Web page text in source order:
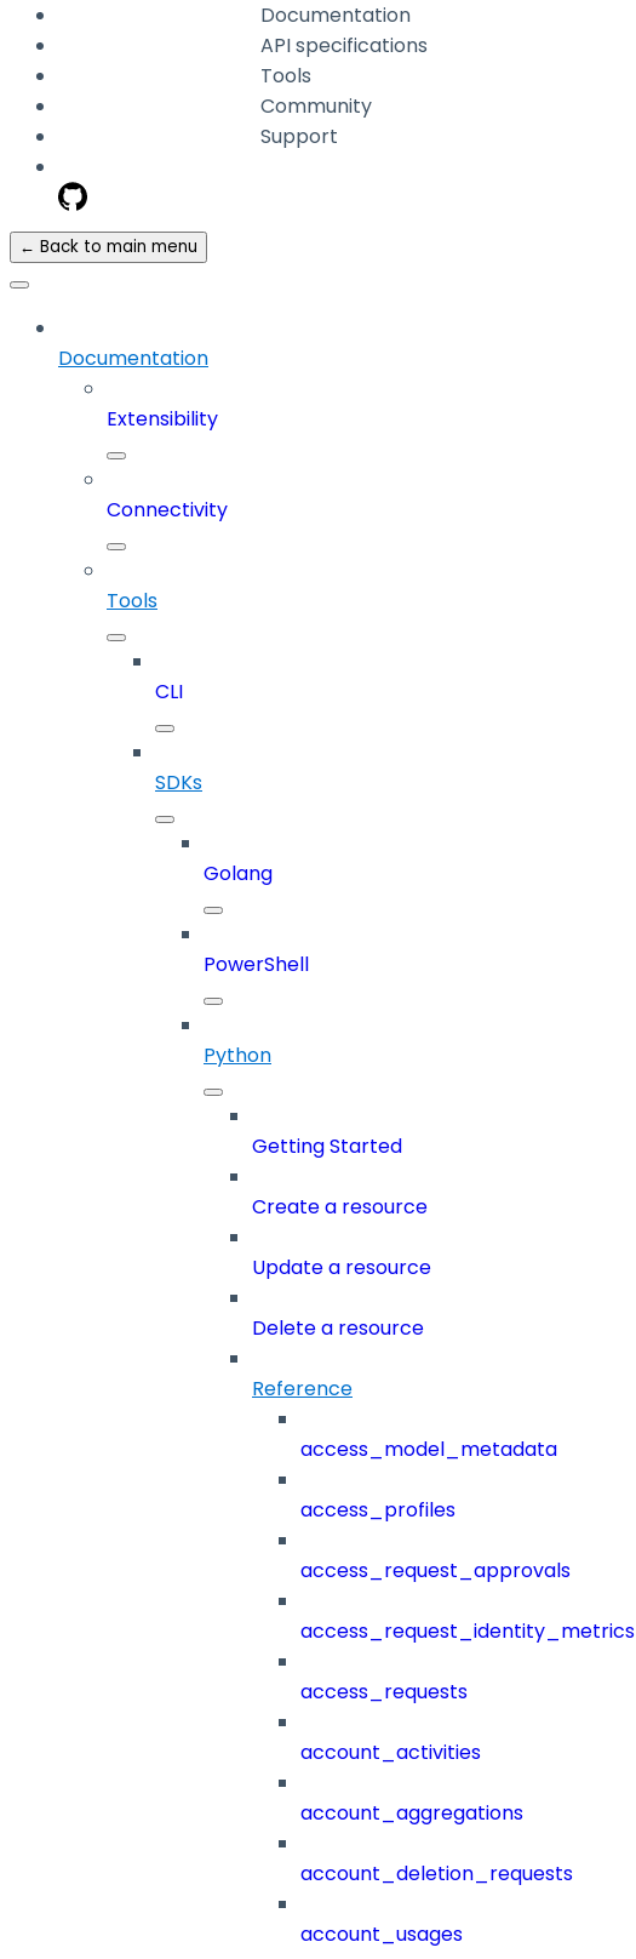
Documentation
API specifications
Tools
Community
Support
← Back to main menu
Documentation
Extensibility
Connectivity
Tools
CLI
SDKs
Golang
PowerShell
Python
Getting Started
Create a resource
Update a resource
Delete a resource
Reference
access_model_metadata
access_profiles
access_request_approvals
access_request_identity_metrics
access_requests
account_activities
account_aggregations
account_deletion_requests
account_usages